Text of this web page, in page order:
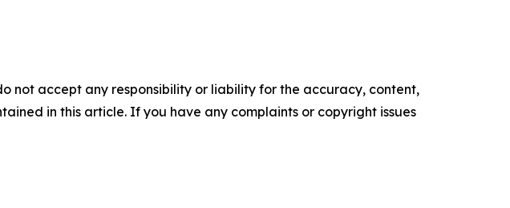
not accept any responsibility or liability for the accuracy, content,
in this article. If you have any complaints or copyright issues